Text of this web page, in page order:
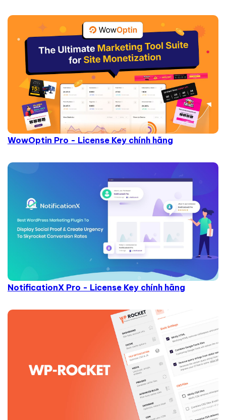
WowOptin Pro - License Key chính hãng
NotificationX Pro - License Key chính hãng